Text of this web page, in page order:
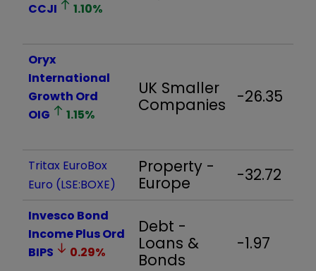
CCJI
1.10%
Oryx
International
Growth Ord
OIG
1.15%
UK Smaller
Companies
-26.35
Tritax EuroBox
Euro (LSE:BOXE)
Property -
Europe
-32.72
Invesco Bond
Income Plus Ord
BIPS
0.29%
Debt -
Loans &
Bonds
-1.97